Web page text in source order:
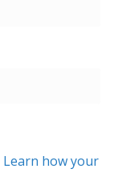
Learn how your